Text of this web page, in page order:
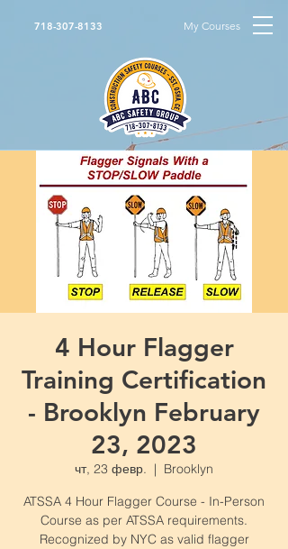
718-307-8133 My Courses
4 Hour Flagger
Training Certification
- Brooklyn February
23, 2023
чт, 23 февр.
  |
Brooklyn
ATSSA 4 Hour Flagger Course - In-Person
Course as per ATSSA requirements.
Recognized by NYC as valid flagger